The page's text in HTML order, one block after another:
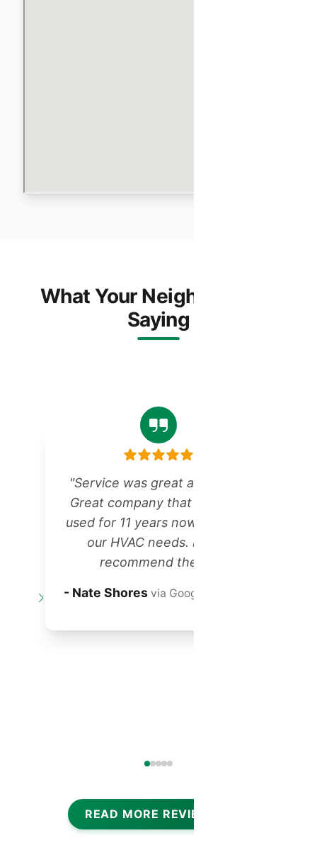
What Your Neighbors Are
Saying
"Service was great as always!
Great company that we have
used for 11 years now for all of
our HVAC needs. Highly
recommend them!"
- Nate Shores via Google Reviews
READ MORE REVIEWS